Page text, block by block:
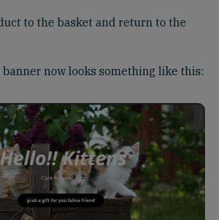
to the basket and return to the
banner now looks something like this: